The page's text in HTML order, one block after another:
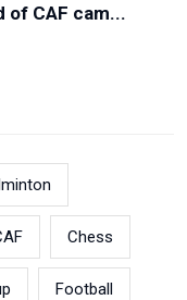
of CAF cam...
Chess
Football